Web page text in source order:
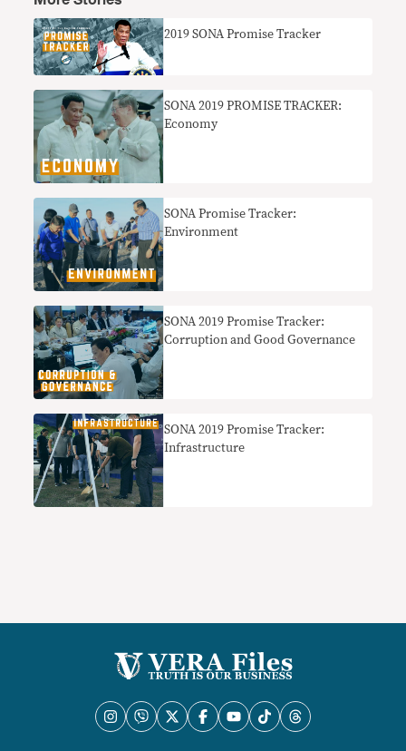
2019 SONA Promise Tracker
SONA 2019 PROMISE TRACKER:
Economy
SONA Promise Tracker:
Environment
SONA 2019 Promise Tracker:
Corruption and Good Governance
SONA 2019 Promise Tracker:
Infrastructure